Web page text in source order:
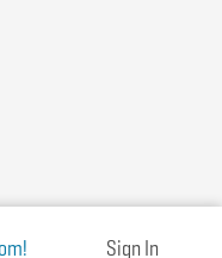
Sign In